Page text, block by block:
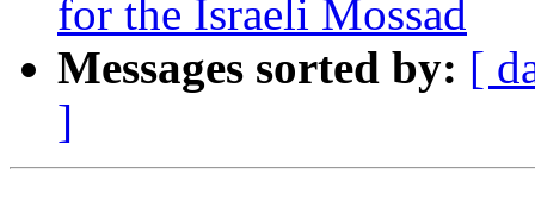
for the Israeli Mossad
Messages sorted by: [
]